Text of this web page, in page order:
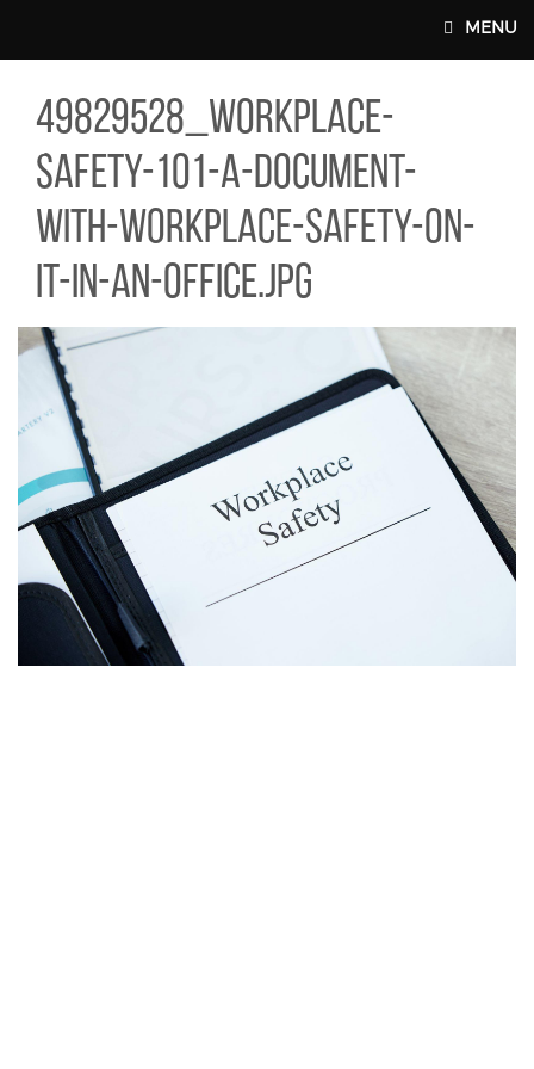
MAIN WEBSITE TOP NAV
MENU
SAFETY-101-A-DOCUMENT-WITH-
49829528_workplace-
safety-101-a-document-
with-workplace-safety-on-
it-in-an-office.jpg